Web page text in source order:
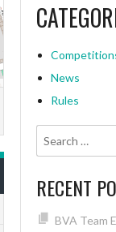
News
Rules
RECENT
BVA Team